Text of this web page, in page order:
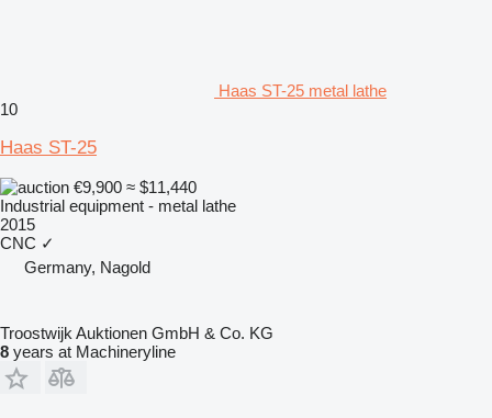
Haas ST-25 metal lathe
10
Haas ST-25
€9,900 ≈ $11,440
Industrial equipment - metal lathe
2015
CNC ✓
Germany, Nagold
Troostwijk Auktionen GmbH & Co. KG
8 years at Machineryline